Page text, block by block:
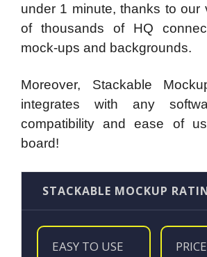
under 1 minute, thanks to our
of thousands of HQ
mock-ups and backgrounds.
Moreover, Stackable
integrates with any
compatibility and ease of
board!
STACKABLE MOCKUP
EASY TO USE PRICE